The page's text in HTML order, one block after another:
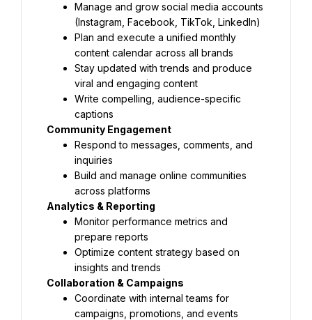
Manage and grow social media accounts
(Instagram, Facebook, TikTok, LinkedIn)
Plan and execute a unified monthly
content calendar across all brands
Stay updated with trends and produce
viral and engaging content
Write compelling, audience-specific
captions
Community Engagement
Respond to messages, comments, and
inquiries
Build and manage online communities
across platforms
Analytics & Reporting
Monitor performance metrics and
prepare reports
Optimize content strategy based on
insights and trends
Collaboration & Campaigns
Coordinate with internal teams for
campaigns, promotions, and events